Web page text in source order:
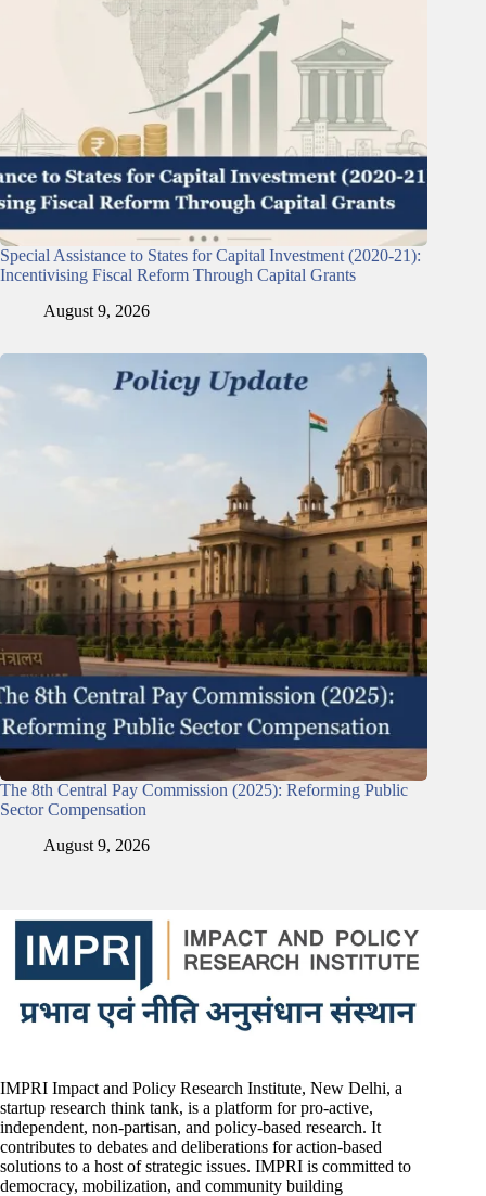
Special Assistance to States for Capital Investment (2020-21):
Incentivising Fiscal Reform Through Capital Grants
August 9, 2026
The 8th Central Pay Commission (2025): Reforming Public
Sector Compensation
August 9, 2026
IMPRI Impact and Policy Research Institute, New Delhi, a
startup research think tank, is a platform for pro-active,
independent, non-partisan, and policy-based research. It
contributes to debates and deliberations for action-based
solutions to a host of strategic issues. IMPRI is committed to
democracy, mobilization, and community building